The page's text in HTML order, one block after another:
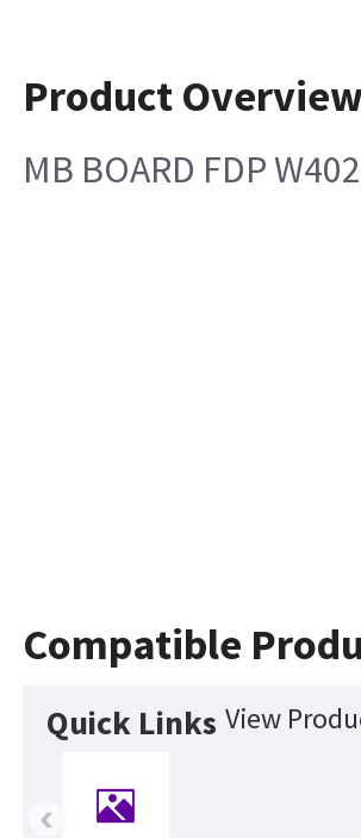
Product
MB BOARD FDP
Compatible
Quick Links View
‹